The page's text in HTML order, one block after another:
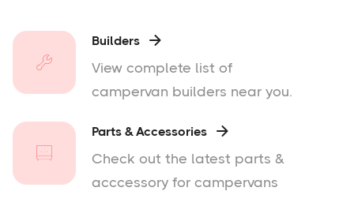
Builders 
View complete list of
campervan builders near you.
Parts & Accessories 
Check out the latest parts &
acccessory for campervans